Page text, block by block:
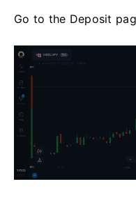
Go to the Deposit